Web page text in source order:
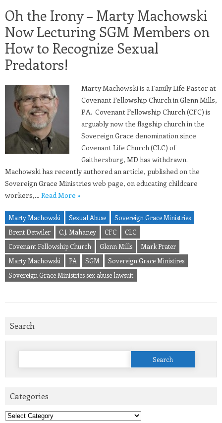
Oh the Irony – Marty Machowski
Now Lecturing SGM Members on
How to Recognize Sexual
Predators!
Marty Machowski is a Family Life Pastor at
Covenant Fellowship Church in Glenn Mills,
PA. Covenant Fellowship Church (CFC) is
arguably now the flagship church in the
Sovereign Grace denomination since
Covenant Life Church (CLC) of
Gaithersburg, MD has withdrawn.
Machowski has recently authored an article, published on the
Sovereign Grace Ministries web page, on educating childcare
workers,… Read More »
Marty Machowski Sexual Abuse
Sovereign Grace Ministries
Brent Detwiler
C.J. Mahaney CFC
CLC
Covenant Fellowship Church
Glenn Mills
Mark Prater
Marty Machowski
PA SGM
Sovereign Grace Ministires
Sovereign Grace Ministries sex abuse lawsuit
Search
Search
Categories
Categories